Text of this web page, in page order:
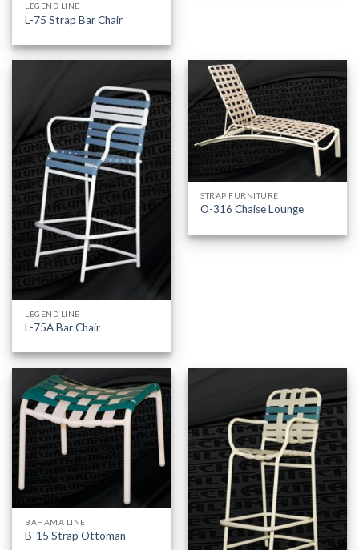
LEGEND LINE
L-75 Strap Bar Chair
LEGEND LINE
L-75A Bar Chair
STRAP FURNITURE
O-316 Chaise Lounge
BAHAMA LINE
B-15 Strap Ottoman